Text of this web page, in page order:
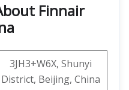
Finnair
3JH3+W6X, Shunyi
District, Beijing, China